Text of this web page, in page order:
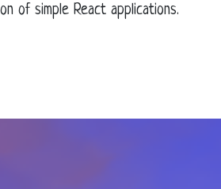
of simple React applications.